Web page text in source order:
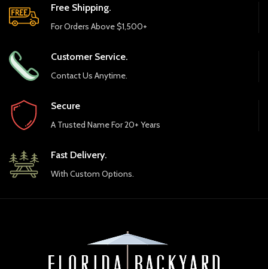
Free Shipping.
For Orders Above $1,500+
Customer Service.
Contact Us Anytime.
Secure
A Trusted Name For 20+ Years
Fast Delivery.
With Custom Options.